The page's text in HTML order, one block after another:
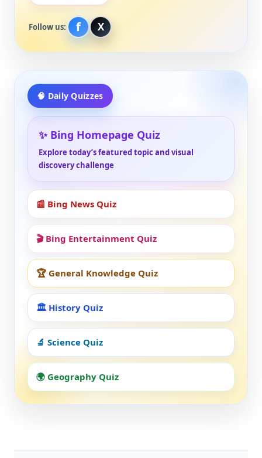
Follow us: f X
🧠 Daily Quizzes
✨ Bing Homepage Quiz
Explore today’s featured topic and visual
discovery challenge
📰 Bing News Quiz
🎬 Bing Entertainment Quiz
🏆 General Knowledge Quiz
🏛️ History Quiz
🔬 Science Quiz
🌍 Geography Quiz